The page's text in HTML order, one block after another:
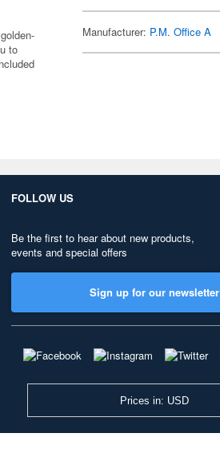
to
Manufacturer: P.M. Office A
FOLLOW US
Be the first to hear about new products,
events and special offers
Sign up for our newsletter
Prices in: USD